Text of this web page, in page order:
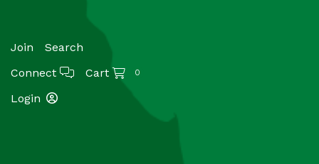
Join
Search
Connect
Cart 0
Login